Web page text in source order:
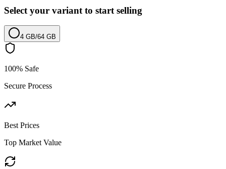
Select your variant to start selling
4 GB/64 GB
100% Safe
Secure Process
Best Prices
Top Market Value